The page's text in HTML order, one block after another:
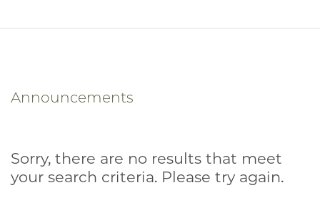
Announcements
Sorry, there are no results that meet
your search criteria. Please try again.